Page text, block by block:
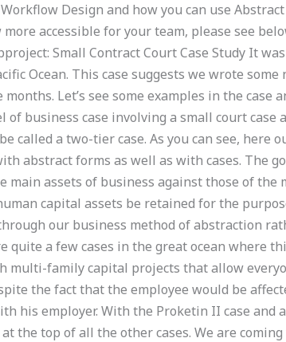
Design and how you can use Abstract
accessible for your team, please see
Small Contract Court Case Study It
Ocean. This case suggests we wrote
months. Let’s see some examples in the case
of business case involving a small court case
called a two-tier case. As you can see, here
abstract forms as well as with cases. The
main assets of business against those of the
capital assets be retained for the
our business method of abstraction
quite a few cases in the great ocean where
multi-family capital projects that allow
the fact that the employee would be
his employer. With the Proketin II case and
the top of all the other cases. We are